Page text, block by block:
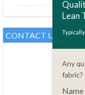
CONTACT US
Lean
Any
fabric?
Name
Tiếng Việt
العربية
Bahasa
Polski